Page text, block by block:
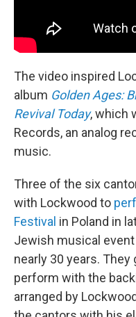
The video inspired
album Golden Ages:
Revival Today, which
Records, an analog
music.
Three of the six
with Lockwood to
Festival in Poland in
Jewish musical
nearly 30 years.
perform with the
arranged by